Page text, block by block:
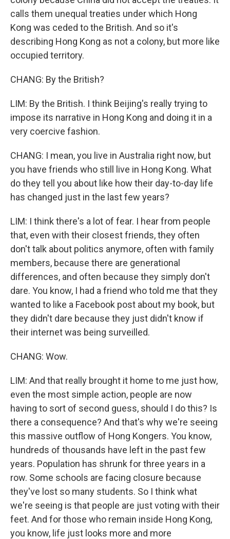
calls them unequal treaties under which Hong
Kong was ceded to the British. And so it's
describing Hong Kong as not a colony, but more like
occupied territory.
CHANG: By the British?
LIM: By the British. I think Beijing's really trying to
impose its narrative in Hong Kong and doing it in a
very coercive fashion.
CHANG: I mean, you live in Australia right now, but
you have friends who still live in Hong Kong. What
do they tell you about like how their day-to-day life
has changed just in the last few years?
LIM: I think there's a lot of fear. I hear from people
that, even with their closest friends, they often
don't talk about politics anymore, often with family
members, because there are generational
differences, and often because they simply don't
dare. You know, I had a friend who told me that they
wanted to like a Facebook post about my book, but
they didn't dare because they just didn't know if
their internet was being surveilled.
CHANG: Wow.
LIM: And that really brought it home to me just how,
even the most simple action, people are now
having to sort of second guess, should I do this? Is
there a consequence? And that's why we're seeing
this massive outflow of Hong Kongers. You know,
hundreds of thousands have left in the past few
years. Population has shrunk for three years in a
row. Some schools are facing closure because
they've lost so many students. So I think what
we're seeing is that people are just voting with their
feet. And for those who remain inside Hong Kong,
you know, life just looks more and more